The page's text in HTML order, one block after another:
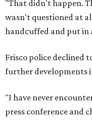
"That didn't happen.
wasn't questioned at
handcuffed and put in
Frisco police declined
further developments
"I have never
press conference and